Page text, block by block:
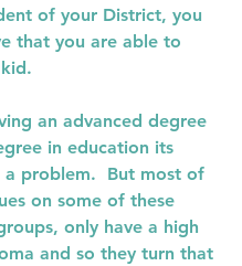
of your District, you
that you are able to
an advanced degree
in education its
a problem.  But most of
on some of these
only have a high
and so they turn that